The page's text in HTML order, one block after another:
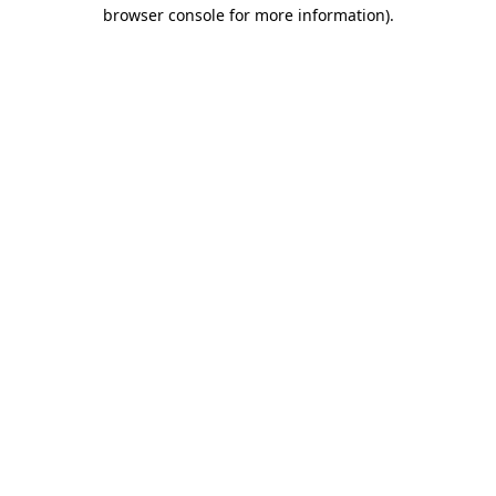
browser console for more information).